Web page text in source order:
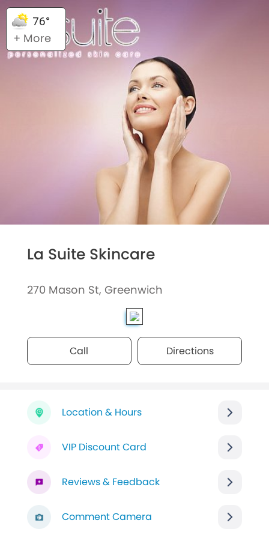
76°
+ More
La Suite Skincare
270 Mason St, Greenwich
Call Directions
Location & Hours
VIP Discount Card
Reviews & Feedback
Comment Camera